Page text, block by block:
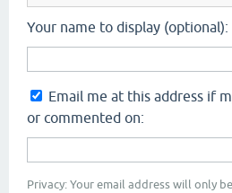
Your name to display (optional):
Email me at this address if
or commented on:
Privacy: Your email address will only